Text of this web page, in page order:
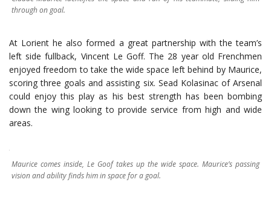
through on goal.
At Lorient he also formed a great partnership with the team’s
left side fullback, Vincent Le Goff. The 28 year old Frenchmen
enjoyed freedom to take the wide space left behind by Maurice,
scoring three goals and assisting six. Sead Kolasinac of Arsenal
could enjoy this play as his best strength has been bombing
down the wing looking to provide service from high and wide
areas.
Maurice comes inside, Le Goof takes up the wide space. Maurice’s passing
vision and ability finds him in space for a goal.